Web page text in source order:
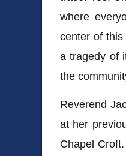
where
center of
a tragedy of
the
Reverend
at her
Chapel